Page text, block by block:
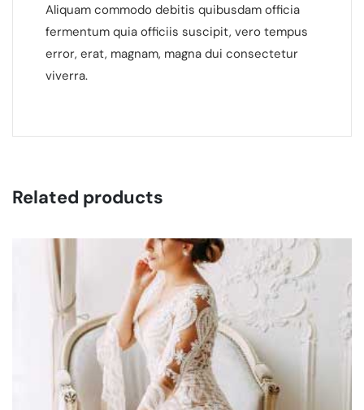
Aliquam commodo debitis quibusdam officia
fermentum quia officiis suscipit, vero tempus
error, erat, magnam, magna dui consectetur
viverra.
Related products